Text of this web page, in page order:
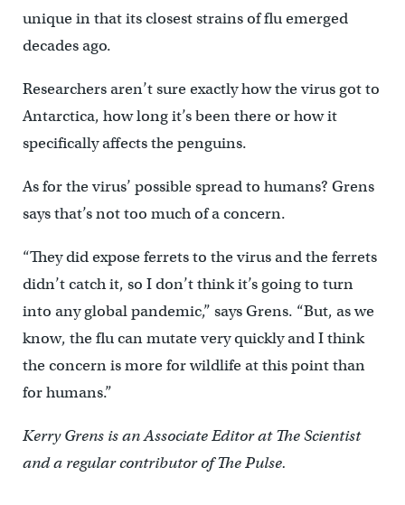
unique in that its closest strains of flu emerged
decades ago.
Researchers aren’t sure exactly how the virus got to
Antarctica, how long it’s been there or how it
specifically affects the penguins.
As for the virus’ possible spread to humans? Grens
says that’s not too much of a concern.
“They did expose ferrets to the virus and the ferrets
didn’t catch it, so I don’t think it’s going to turn
into any global pandemic,” says Grens. “But, as we
know, the flu can mutate very quickly and I think
the concern is more for wildlife at this point than
for humans.”
Kerry Grens is an Associate Editor at The Scientist
and a regular contributor of The Pulse.